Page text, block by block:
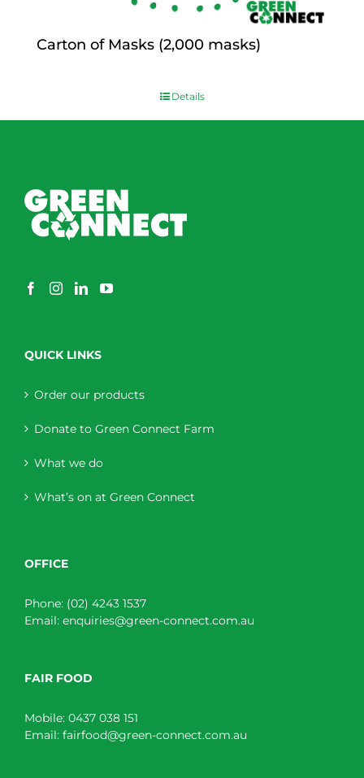
Carton of Masks (2,000 masks)
Details
QUICK LINKS
Order our products
Donate to Green Connect Farm
What we do
What’s on at Green Connect
OFFICE
Phone: (02) 4243 1537
Email: enquiries@green-connect.com.au
FAIR FOOD
Mobile: 0437 038 151
Email: fairfood@green-connect.com.au